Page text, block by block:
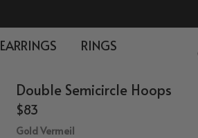
EARRINGS
RINGS
Double Semicircle Hoops
$83
Gold Vermeil